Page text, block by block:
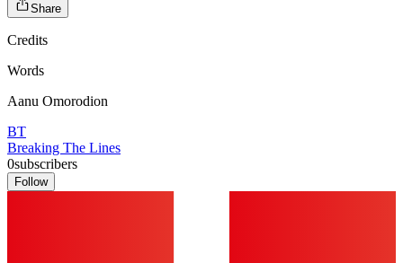
Share
Credits
Words
Aanu Omorodion
BT
Breaking The Lines
0subscribers
Follow